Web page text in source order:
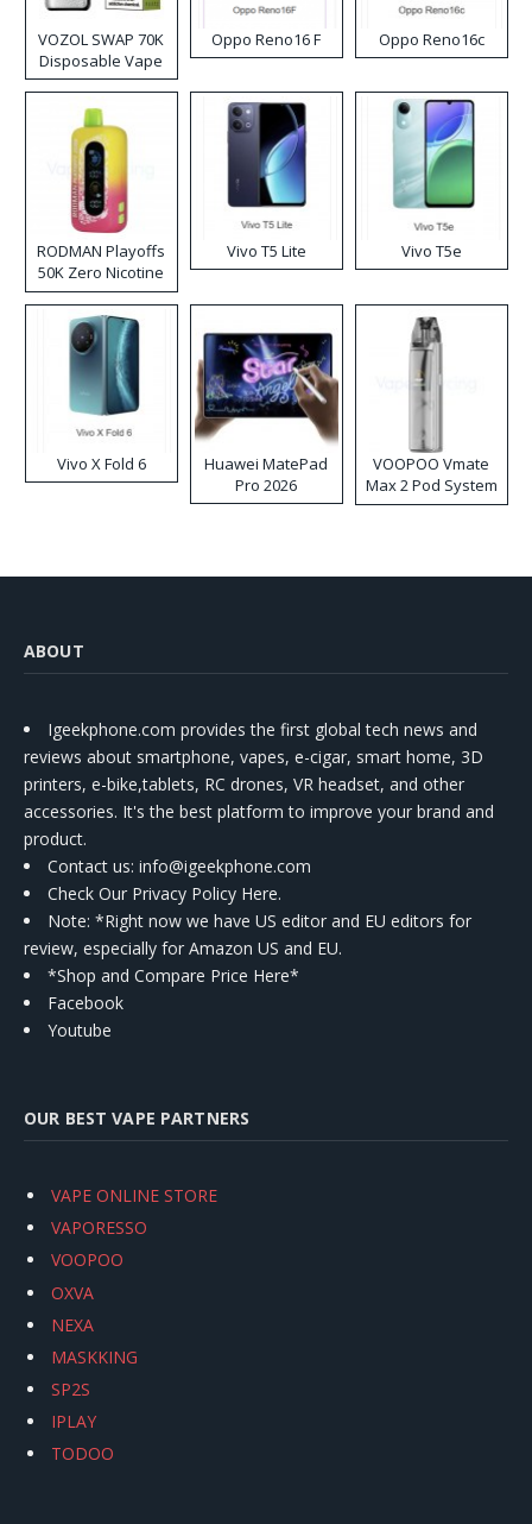
VOZOL SWAP 70K
Disposable Vape
Oppo Reno16 F Oppo Reno16c
RODMAN Playoffs
50K Zero Nicotine
Disposable Vape
Vivo T5 Lite Vivo T5e
Vivo X Fold 6
Huawei MatePad
Pro 2026
VOOPOO Vmate
Max 2 Pod System
Kit
ABOUT
Igeekphone.com provides the first global tech news and
reviews about smartphone, vapes, e-cigar, smart home, 3D
printers, e-bike,tablets, RC drones, VR headset, and other
accessories. It's the best platform to improve your brand and
product.
Contact us: info@igeekphone.com
Check Our Privacy Policy Here.
Note: *Right now we have US editor and EU editors for
review, especially for Amazon US and EU.
*Shop and Compare Price Here*
Facebook
Youtube
OUR BEST VAPE PARTNERS
VAPE ONLINE STORE
VAPORESSO
VOOPOO
OXVA
NEXA
MASKKING
SP2S
IPLAY
TODOO